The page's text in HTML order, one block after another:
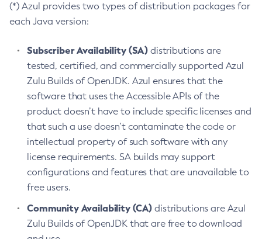
(*) Azul provides two types of distribution packages for
each Java version:
Subscriber Availability (SA) distributions are
tested, certified, and commercially supported Azul
Zulu Builds of OpenJDK. Azul ensures that the
software that uses the Accessible APIs of the
product doesn’t have to include specific licenses and
that such a use doesn’t contaminate the code or
intellectual property of such software with any
license requirements. SA builds may support
configurations and features that are unavailable to
free users.
Community Availability (CA) distributions are Azul
Zulu Builds of OpenJDK that are free to download